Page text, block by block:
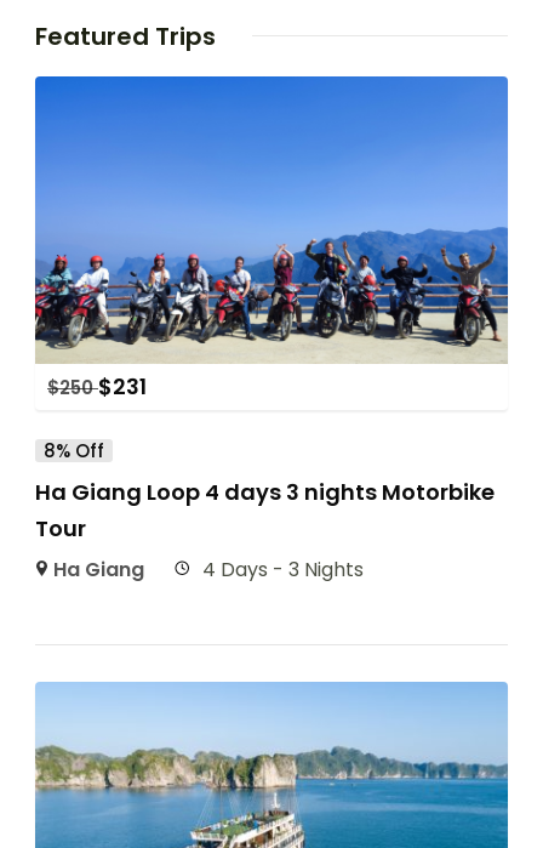
Featured Trips
$250 $231
8% Off
Ha Giang Loop 4 days 3 nights Motorbike
Tour
Ha Giang 4 Days - 3 Nights